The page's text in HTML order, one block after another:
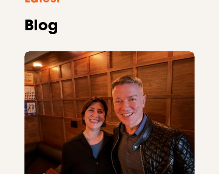
Blog